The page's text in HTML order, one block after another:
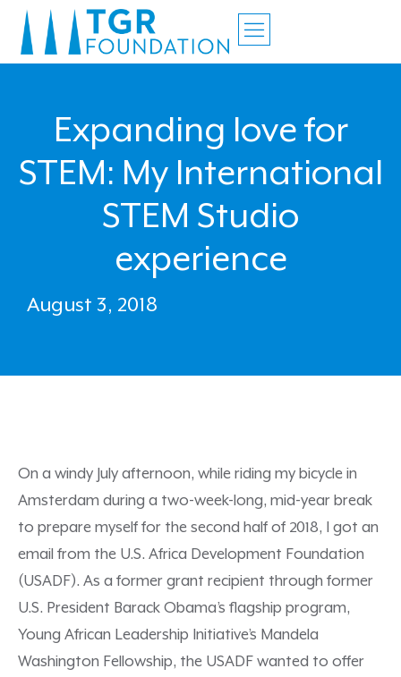
Expanding love for
STEM: My International
STEM Studio
experience
August 3, 2018
On a windy July afternoon, while riding my bicycle in
Amsterdam during a two-week-long, mid-year break
to prepare myself for the second half of 2018, I got an
email from the U.S. Africa Development Foundation
(USADF). As a former grant recipient through former
U.S. President Barack Obama’s flagship program,
Young African Leadership Initiative’s Mandela
Washington Fellowship, the USADF wanted to offer